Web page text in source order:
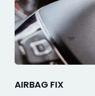
AIRBAG FIX